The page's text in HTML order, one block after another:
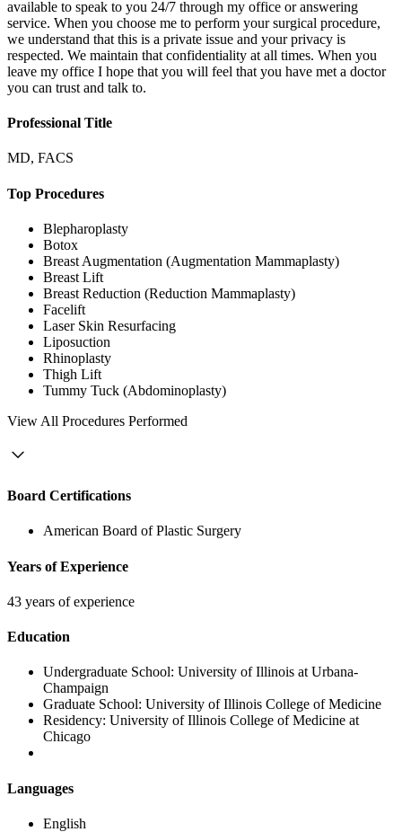
available to speak to you 24/7 through my office or answering
service. When you choose me to perform your surgical procedure,
we understand that this is a private issue and your privacy is
respected. We maintain that confidentiality at all times. When you
leave my office I hope that you will feel that you have met a doctor
you can trust and talk to.
Professional Title
MD, FACS
Top Procedures
Blepharoplasty
Botox
Breast Augmentation (Augmentation Mammaplasty)
Breast Lift
Breast Reduction (Reduction Mammaplasty)
Facelift
Laser Skin Resurfacing
Liposuction
Rhinoplasty
Thigh Lift
Tummy Tuck (Abdominoplasty)
View All Procedures Performed
Board Certifications
American Board of Plastic Surgery
Years of Experience
43 years of experience
Education
Undergraduate School: University of Illinois at Urbana-
Champaign
Graduate School: University of Illinois College of Medicine
Residency: University of Illinois College of Medicine at
Chicago
Languages
English